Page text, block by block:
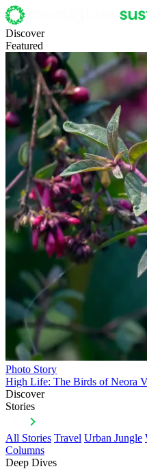
Discover
Featured
Photo Story
High Life: The Birds of Neora
Discover
Stories
All Stories Travel Urban Jungle
Columns
Deep Dives